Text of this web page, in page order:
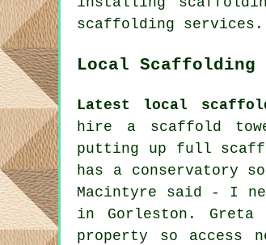
scaffolding services.
Local Scaffolding
Latest local
hire a scaffold
putting up full
has a conservatory
Macintyre said - I
in Gorleston.
property so access